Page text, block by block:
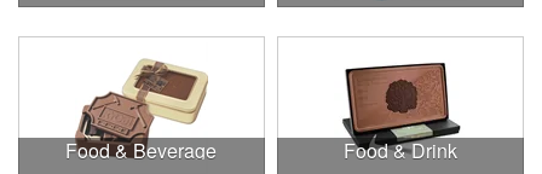
Food & Beverage Food & Drink